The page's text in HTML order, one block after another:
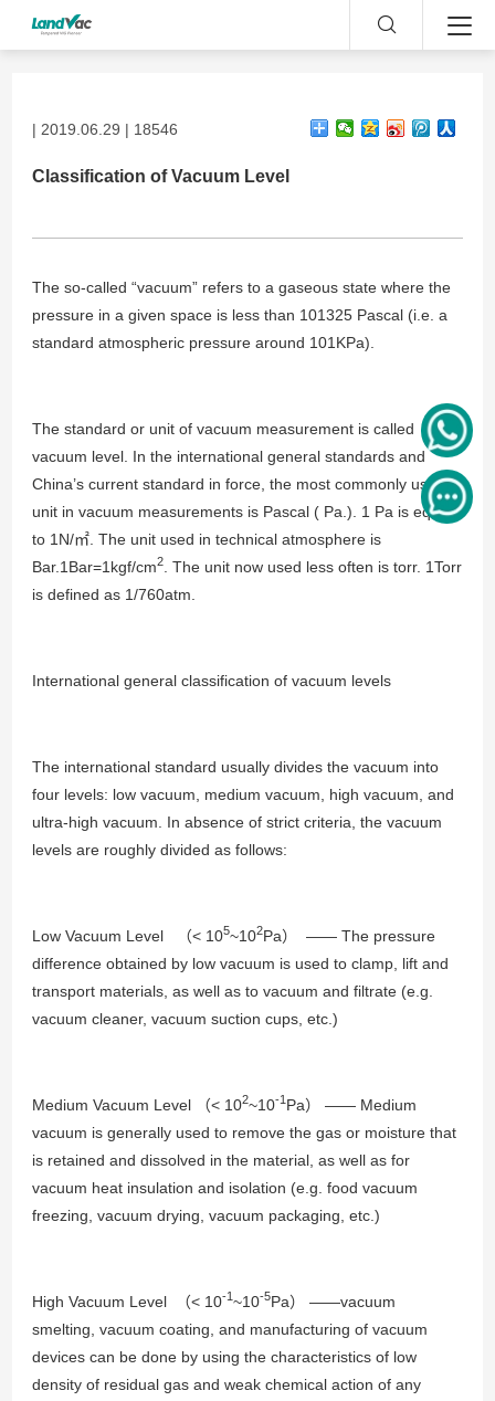
| 2019.06.29 | 18546
Classification of Vacuum Level
The so-called “vacuum” refers to a gaseous state where the
pressure in a given space is less than 101325 Pascal (i.e. a
standard atmospheric pressure around 101KPa).
The standard or unit of vacuum measurement is called
vacuum level. In the international general standards and
China’s current standard in force, the most commonly used
unit in vacuum measurements is Pascal ( Pa.). 1 Pa is equal
to 1N/㎡. The unit used in technical atmosphere is
Bar.1Bar=1kgf/cm2
. The unit now used less often is torr. 1Torr
is defined as 1/760atm.
International general classification of vacuum levels
The international standard usually divides the vacuum into
four levels: low vacuum, medium vacuum, high vacuum, and
ultra-high vacuum. In absence of strict criteria, the vacuum
levels are roughly divided as follows:
Low Vacuum Level （< 105~102Pa） —— The pressure
difference obtained by low vacuum is used to clamp, lift and
transport materials, as well as to vacuum and filtrate (e.g.
vacuum cleaner, vacuum suction cups, etc.)
Medium Vacuum Level （< 102~10-1 Pa） —— Medium
vacuum is generally used to remove the gas or moisture that
is retained and dissolved in the material, as well as for
vacuum heat insulation and isolation (e.g. food vacuum
freezing, vacuum drying, vacuum packaging, etc.)
High Vacuum Level （< 10-1 ~10-5Pa） ——vacuum
smelting, vacuum coating, and manufacturing of vacuum
devices can be done by using the characteristics of low
density of residual gas and weak chemical action of any